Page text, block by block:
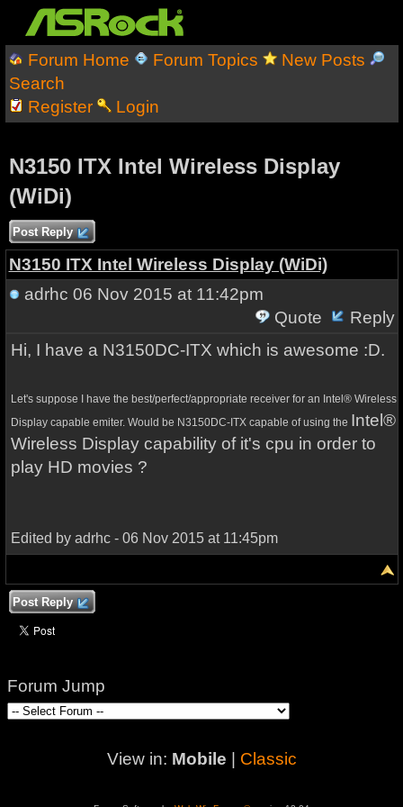
Forum Home Forum Topics
New Posts
Search
Register
Login
N3150 ITX Intel Wireless Display
(WiDi)
Post Reply
N3150 ITX Intel Wireless Display (WiDi)
adrhc 06 Nov 2015 at 11:42pm
Quote
Reply
Hi, I have a N3150DC-ITX which is awesome :D.
Let's suppose I have the best/perfect/appropriate receiver for an Intel® Wireless
Display capable emiter. Would be N3150DC-ITX capable of using the Intel®
Wireless Display capability of it's cpu in order to
play HD movies ?
Edited by adrhc - 06 Nov 2015 at 11:45pm
Post Reply
Forum Jump
View in: Mobile Classic